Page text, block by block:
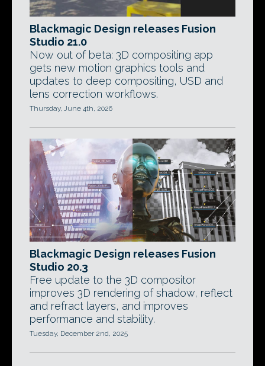
Blackmagic Design releases Fusion
Studio 21.0
Now out of beta: 3D compositing app
gets new motion graphics tools and
updates to deep compositing, USD and
lens correction workflows.
Thursday, June 4th, 2026
Blackmagic Design releases Fusion
Studio 20.3
Free update to the 3D compositor
improves 3D rendering of shadow, reflect
and refract layers, and improves
performance and stability.
Tuesday, December 2nd, 2025